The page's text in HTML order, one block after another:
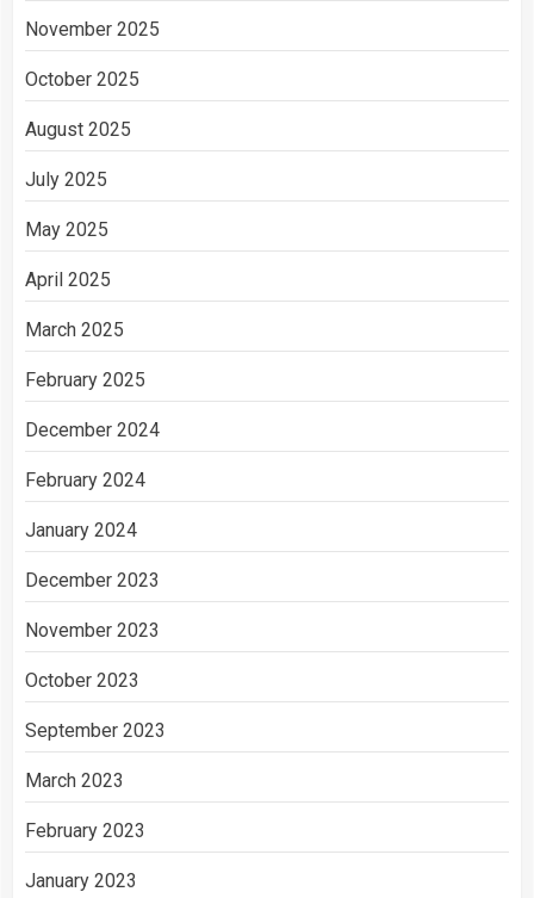
November 2025
October 2025
August 2025
July 2025
May 2025
April 2025
March 2025
February 2025
December 2024
February 2024
January 2024
December 2023
November 2023
October 2023
September 2023
March 2023
February 2023
January 2023